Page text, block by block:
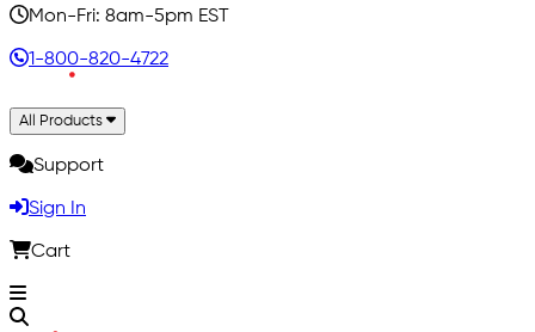
Mon-Fri: 8am-5pm EST
1-800-820-4722
All Products
Support
Sign In
Cart